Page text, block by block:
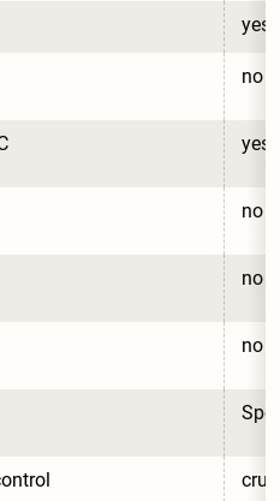
yes
no
yes
no
no
no